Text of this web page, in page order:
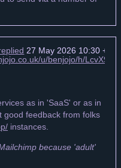
27 May 2026 10:30
u/benjojo/h/
as in 'SaaS' or as in
good feedback from folks
instances.
because 'adult'